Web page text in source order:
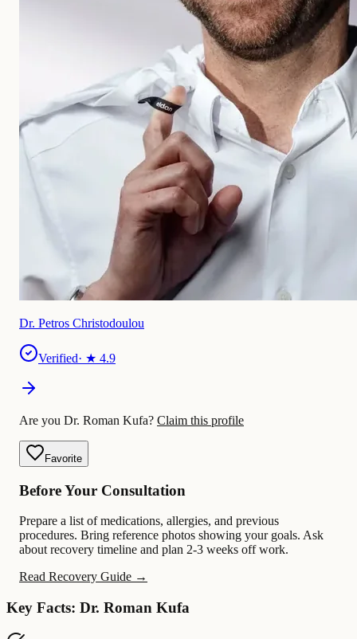
Dr. Petros Christodoulou
Verified· ★ 4.9
Are you Dr. Roman Kufa? Claim this profile
Favorite
Before Your Consultation
Prepare a list of medications, allergies, and previous
procedures. Bring reference photos showing your goals. Ask
about recovery timeline and plan 2-3 weeks off work.
Read Recovery Guide →
Key Facts: Dr. Roman Kufa